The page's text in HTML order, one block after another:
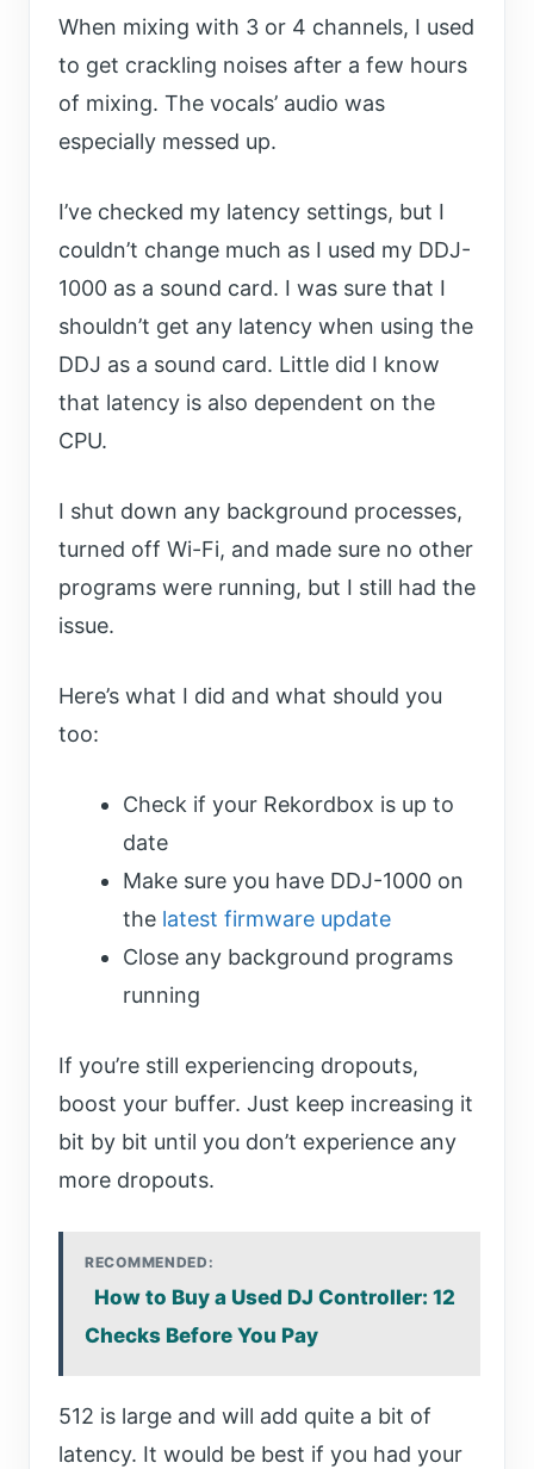
When mixing with 3 or 4 channels, I used
to get crackling noises after a few hours
of mixing. The vocals’ audio was
especially messed up.
I’ve checked my latency settings, but I
couldn’t change much as I used my DDJ-
1000 as a sound card. I was sure that I
shouldn’t get any latency when using the
DDJ as a sound card. Little did I know
that latency is also dependent on the
CPU.
I shut down any background processes,
turned off Wi-Fi, and made sure no other
programs were running, but I still had the
issue.
Here’s what I did and what should you
too:
Check if your Rekordbox is up to
date
Make sure you have DDJ-1000 on
the latest firmware update
Close any background programs
running
If you’re still experiencing dropouts,
boost your buffer. Just keep increasing it
bit by bit until you don’t experience any
more dropouts.
RECOMMENDED:
How to Buy a Used DJ Controller: 12
Checks Before You Pay
512 is large and will add quite a bit of
latency. It would be best if you had your